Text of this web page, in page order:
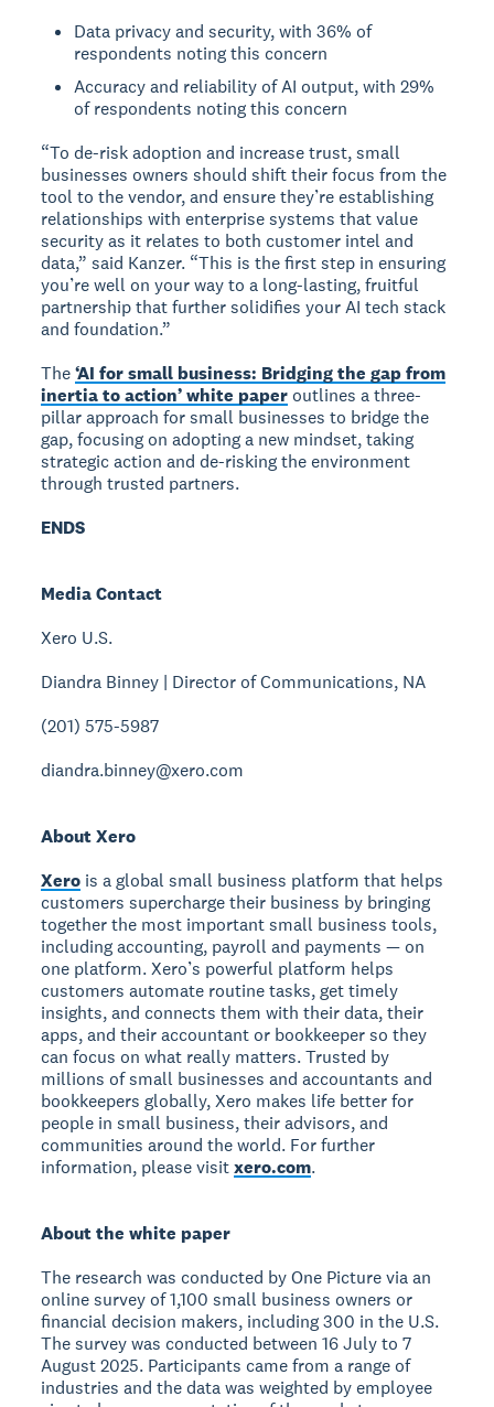
Data privacy and security, with 36% of
respondents noting this concern
Accuracy and reliability of AI output, with 29%
of respondents noting this concern
“To de-risk adoption and increase trust, small
businesses owners should shift their focus from the
tool to the vendor, and ensure they’re establishing
relationships with enterprise systems that value
security as it relates to both customer intel and
data,” said Kanzer. “This is the first step in ensuring
you’re well on your way to a long-lasting, fruitful
partnership that further solidifies your AI tech stack
and foundation.”
The‘AI for small business: Bridging the gap from
inertia to action’ white paper outlines a three-
pillar approach for small businesses to bridge the
gap, focusing on adopting a new mindset, taking
strategic action and de-risking the environment
through trusted partners.
ENDS
Media Contact
Xero U.S.
Diandra Binney | Director of Communications, NA
(201) 575-5987
diandra.binney@xero.com
About Xero
Xero is a global small business platform that helps
customers supercharge their business by bringing
together the most important small business tools,
including accounting, payroll and payments — on
one platform. Xero’s powerful platform helps
customers automate routine tasks, get timely
insights, and connects them with their data, their
apps, and their accountant or bookkeeper so they
can focus on what really matters. Trusted by
millions of small businesses and accountants and
bookkeepers globally, Xero makes life better for
people in small business, their advisors, and
communities around the world. For further
information, please visitxero.com.
About the white paper
The research was conducted by One Picture via an
online survey of 1,100 small business owners or
financial decision makers, including 300 in the U.S.
The survey was conducted between 16 July to 7
August 2025. Participants came from a range of
industries and the data was weighted by employee